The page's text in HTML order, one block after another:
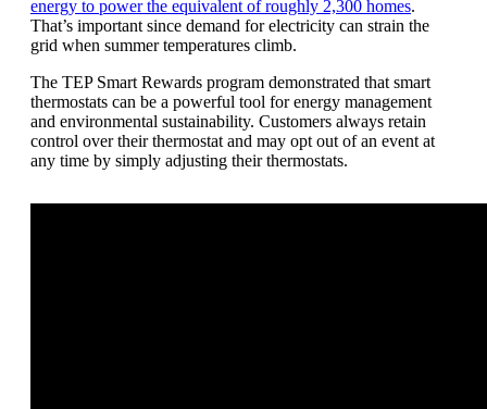
energy to power the equivalent of roughly 2,300 homes.
That’s important since demand for electricity can strain the
grid when summer temperatures climb.
The TEP Smart Rewards program demonstrated that smart
thermostats can be a powerful tool for energy management
and environmental sustainability. Customers always retain
control over their thermostat and may opt out of an event at
any time by simply adjusting their thermostats.